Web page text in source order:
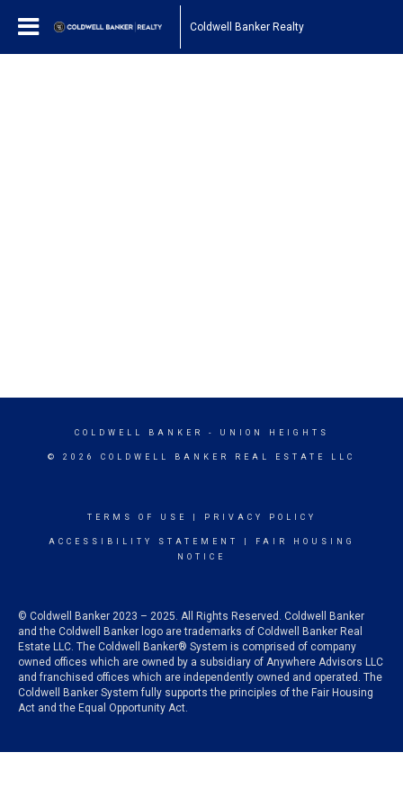
Coldwell Banker Realty
COLDWELL BANKER - UNION HEIGHTS
© 2026 COLDWELL BANKER REAL ESTATE LLC
TERMS OF USE PRIVACY POLICY
ACCESSIBILITY STATEMENT
FAIR HOUSING
NOTICE
© Coldwell Banker 2023 – 2025. All Rights Reserved. Coldwell Banker
and the Coldwell Banker logo are trademarks of Coldwell Banker Real
Estate LLC. The Coldwell Banker® System is comprised of company
owned offices which are owned by a subsidiary of Anywhere Advisors LLC
and franchised offices which are independently owned and operated. The
Coldwell Banker System fully supports the principles of the Fair Housing
Act and the Equal Opportunity Act.